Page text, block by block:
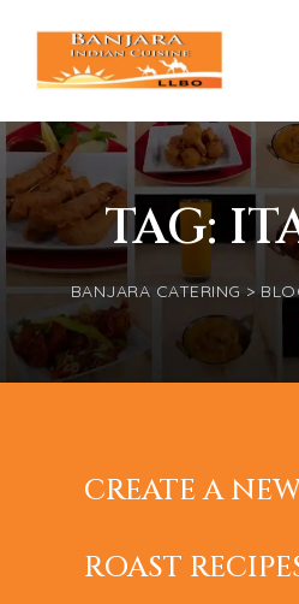
TAG:
BANJARA CATERING >
CREATE A
JUNE 03, 2020
ROAST
JUNE 18, 2019